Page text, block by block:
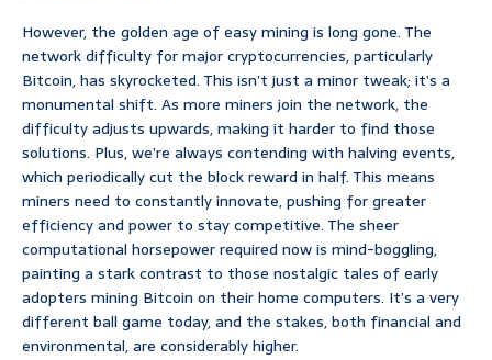
However, the golden age of easy mining is long gone. The
network difficulty for major cryptocurrencies, particularly
Bitcoin, has skyrocketed. This isn’t just a minor tweak; it’s a
monumental shift. As more miners join the network, the
difficulty adjusts upwards, making it harder to find those
solutions. Plus, we’re always contending with halving events,
which periodically cut the block reward in half. This means
miners need to constantly innovate, pushing for greater
efficiency and power to stay competitive. The sheer
computational horsepower required now is mind-boggling,
painting a stark contrast to those nostalgic tales of early
adopters mining Bitcoin on their home computers. It’s a very
different ball game today, and the stakes, both financial and
environmental, are considerably higher.